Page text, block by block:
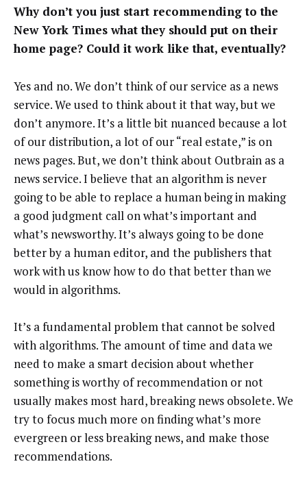
Why don’t you just start recommending to the
New York Times what they should put on their
home page? Could it work like that, eventually?
Yes and no. We don’t think of our service as a news
service. We used to think about it that way, but we
don’t anymore. It’s a little bit nuanced because a lot
of our distribution, a lot of our “real estate,” is on
news pages. But, we don’t think about Outbrain as a
news service. I believe that an algorithm is never
going to be able to replace a human being in making
a good judgment call on what’s important and
what’s newsworthy. It’s always going to be done
better by a human editor, and the publishers that
work with us know how to do that better than we
would in algorithms.
It’s a fundamental problem that cannot be solved
with algorithms. The amount of time and data we
need to make a smart decision about whether
something is worthy of recommendation or not
usually makes most hard, breaking news obsolete. We
try to focus much more on finding what’s more
evergreen or less breaking news, and make those
recommendations.